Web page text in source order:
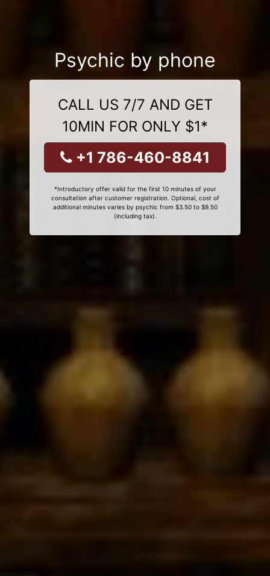
Psychic by phone
CALL US 7/7 AND GET
10MIN FOR ONLY $1*
+1 786-460-8841
*Introductory offer valid for the first 10 minutes of your
consultation after customer registration. Optional, cost of
additional minutes varies by psychic from $3.50 to $9.50
(including tax).